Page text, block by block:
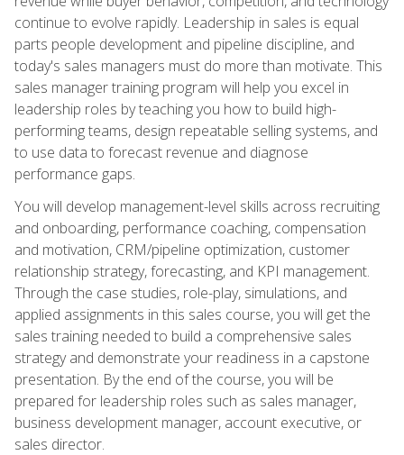
continue to evolve rapidly. Leadership in sales is equal
parts people development and pipeline discipline, and
today's sales managers must do more than motivate. This
sales manager training program will help you excel in
leadership roles by teaching you how to build high-
performing teams, design repeatable selling systems, and
to use data to forecast revenue and diagnose
performance gaps.
You will develop management-level skills across recruiting
and onboarding, performance coaching, compensation
and motivation, CRM/pipeline optimization, customer
relationship strategy, forecasting, and KPI management.
Through the case studies, role-play, simulations, and
applied assignments in this sales course, you will get the
sales training needed to build a comprehensive sales
strategy and demonstrate your readiness in a capstone
presentation. By the end of the course, you will be
prepared for leadership roles such as sales manager,
business development manager, account executive, or
sales director.